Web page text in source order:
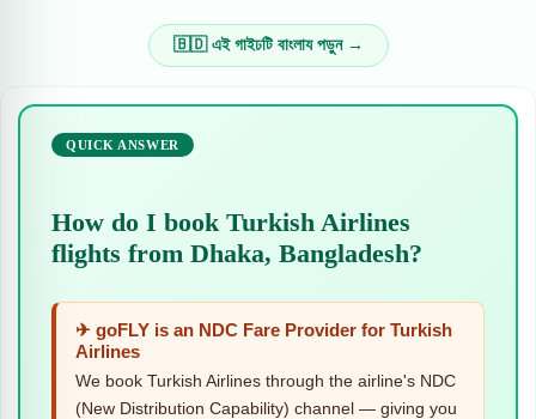
🇧🇩 এই গাইঢটি বাংলায পড়ুন →
QUICK ANSWER
How do I book Turkish Airlines
flights from Dhaka, Bangladesh?
✈ goFLY is an NDC Fare Provider for Turkish
Airlines
We book Turkish Airlines through the airline's NDC
(New Distribution Capability) channel — giving you